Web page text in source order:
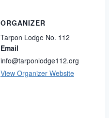
ORGANIZER
Tarpon Lodge No. 112
Email
info@tarponlodge112.org
View Organizer Website